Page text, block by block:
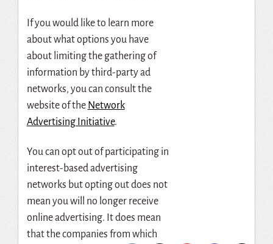
If you would like to learn more
about what options you have
about limiting the gathering of
information by third-party ad
networks, you can consult the
website of the Network
Advertising Initiative.
You can opt out of participating in
interest-based advertising
networks but opting out does not
mean you will no longer receive
online advertising. It does mean
that the companies from which